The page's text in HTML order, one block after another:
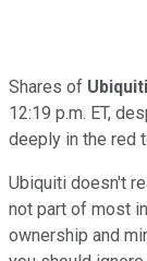
Shares of Ubiquiti
12:19 p.m. ET,
deeply in the red
Ubiquiti doesn't
not part of most
ownership and